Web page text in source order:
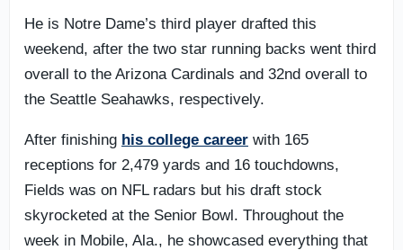
He is Notre Dame’s third player drafted this
weekend, after the two star running backs went third
overall to the Arizona Cardinals and 32nd overall to
the Seattle Seahawks, respectively.
After finishing his college career with 165
receptions for 2,479 yards and 16 touchdowns,
Fields was on NFL radars but his draft stock
skyrocketed at the Senior Bowl. Throughout the
week in Mobile, Ala., he showcased everything that